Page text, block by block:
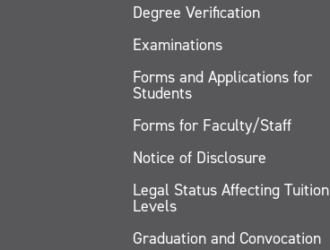
Degree Verification
Examinations
Forms and Applications for
Students
Forms for Faculty/Staff
Notice of Disclosure
Legal Status Affecting Tuition
Levels
Graduation and Convocation